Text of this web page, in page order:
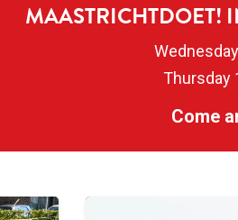
MAASTRICHTDOET!
Thursday
Come